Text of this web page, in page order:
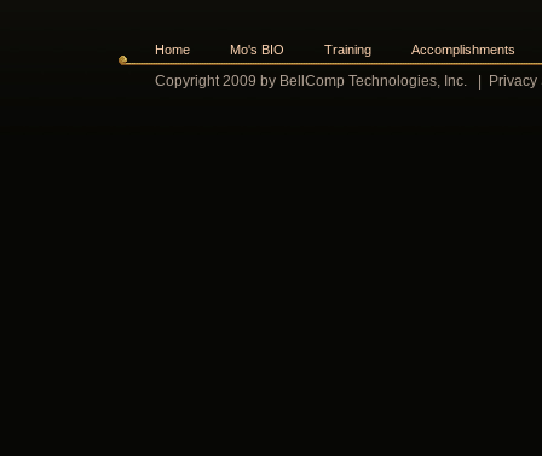
Home Mo's BIO Training Accomplishments
Copyright 2009 by BellComp Technologies, Inc. Privacy